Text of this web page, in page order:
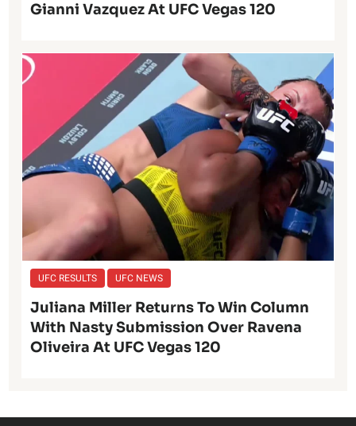
Gianni Vazquez At UFC Vegas 120
UFC RESULTS UFC NEWS
Juliana Miller Returns To Win Column
With Nasty Submission Over Ravena
Oliveira At UFC Vegas 120